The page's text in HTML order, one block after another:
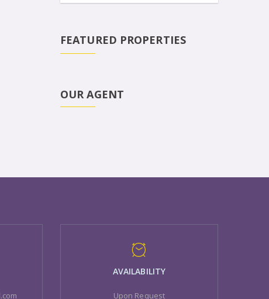
FEATURED PROPERTIES
OUR AGENT
AVAILABILITY
Upon Request